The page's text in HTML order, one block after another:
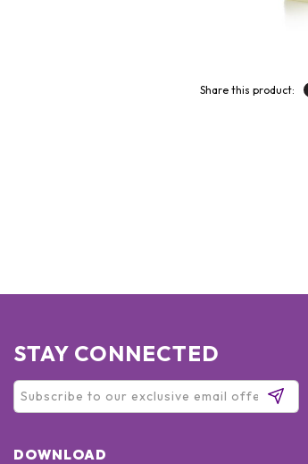
Share this product:
STAY CONNECTED
DOWNLOAD